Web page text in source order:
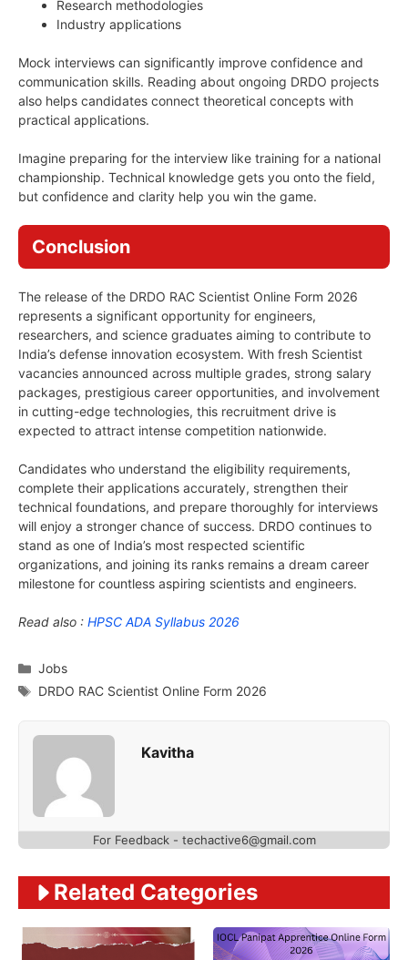
Research methodologies
Industry applications
Mock interviews can significantly improve confidence and
communication skills. Reading about ongoing DRDO projects
also helps candidates connect theoretical concepts with
practical applications.
Imagine preparing for the interview like training for a national
championship. Technical knowledge gets you onto the field,
but confidence and clarity help you win the game.
Conclusion
The release of the DRDO RAC Scientist Online Form 2026
represents a significant opportunity for engineers,
researchers, and science graduates aiming to contribute to
India’s defense innovation ecosystem. With fresh Scientist
vacancies announced across multiple grades, strong salary
packages, prestigious career opportunities, and involvement
in cutting-edge technologies, this recruitment drive is
expected to attract intense competition nationwide.
Candidates who understand the eligibility requirements,
complete their applications accurately, strengthen their
technical foundations, and prepare thoroughly for interviews
will enjoy a stronger chance of success. DRDO continues to
stand as one of India’s most respected scientific
organizations, and joining its ranks remains a dream career
milestone for countless aspiring scientists and engineers.
Read also : HPSC ADA Syllabus 2026
Categories
Jobs
Tags
DRDO RAC Scientist Online Form 2026
Kavitha
For Feedback - techactive6@gmail.com
Related Categories